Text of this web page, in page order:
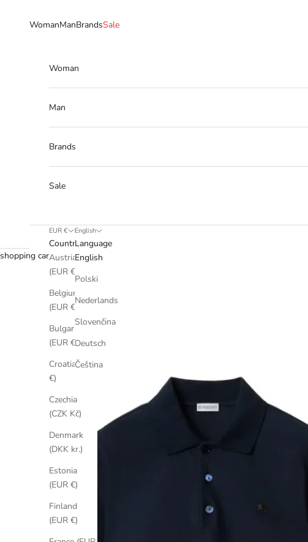
WomanManBrandsSale
Woman
Man
Brands
Sale
EUR €
Country
Austria
(EUR €)
Belgium
(EUR €)
Bulgaria
(EUR €)
Croatia (EUR
€)
Czechia
(CZK Kč)
Denmark
(DKK kr.)
Estonia
(EUR €)
Finland
(EUR €)
English
Language
English
Polski
Nederlands
Slovenčina
Deutsch
Čeština
shopping cart